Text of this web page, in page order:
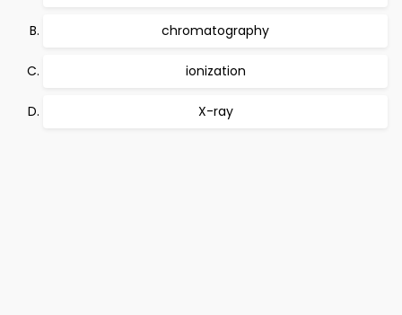
chromatography
ionization
X-ray